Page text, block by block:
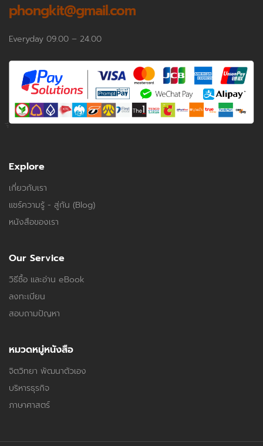
phongkit@gmail.com
Everyday 09.00 – 24.00
Explore
เกี่ยวกับเรา
แชร์ความรู้ - สู่กัน (Blog)
หนังสือของเรา
Our Service
วิธีซื้อ และอ่าน eBook
ลงทะเบียน
สอบถามปัญหา
หมวดหมู่หนังสือ
จิตวิทยา พัฒนาตัวเอง
บริหารธุรกิจ
ภาษาศาสตร์